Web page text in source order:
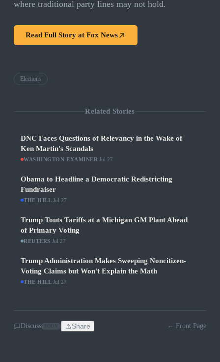
where traditional party lines may not hold.
Read Full Story at Fox News
Elections
Related Stories
DNC Faces Questions of Relevancy in the Wake of
Ken Martin's Scandals
WASHINGTON EXAMINER ·Jul 27
Obama to Headline a Democratic Redistricting
Fundraiser
THE HILL ·Jul 27
Trump Touts Tariffs at a Michigan GM Plant Ahead
of Primary Voting
REUTERS Jul 27
Trump Administration Makes Sweeping Noncitizen-
Voting Claims but Won't Explain the Math
THE HILL ·Jul 27
Discuss Share ← Front Page